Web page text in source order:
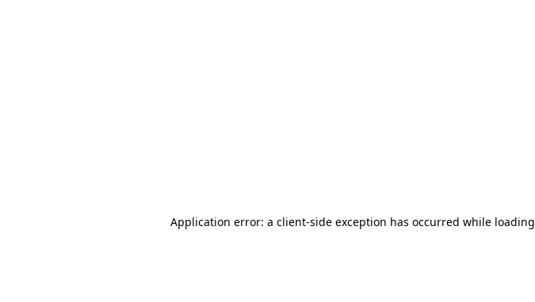
Application error: a client-side exception has occurred while loading